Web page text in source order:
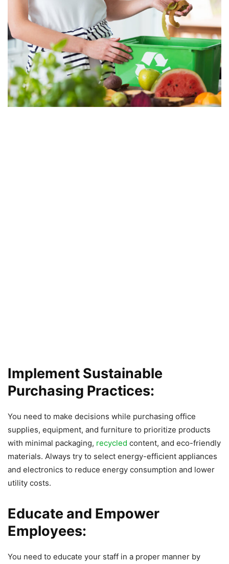
Implement Sustainable
Purchasing Practices:
You need to make decisions while purchasing office
supplies, equipment, and furniture to prioritize products
with minimal packaging, recycled content, and eco-friendly
materials. Always try to select energy-efficient appliances
and electronics to reduce energy consumption and lower
utility costs.
Educate and Empower
Employees:
You need to educate your staff in a proper manner by